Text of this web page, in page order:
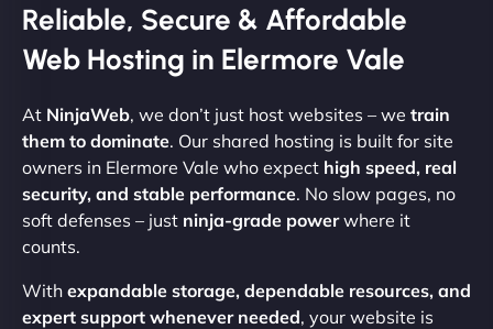
Reliable, Secure & Affordable
Web Hosting in Elermore Vale
At NinjaWeb, we don’t just host websites – we train
them to dominate. Our shared hosting is built for site
owners in Elermore Vale who expect high speed, real
security, and stable performance. No slow pages, no
soft defenses – just ninja-grade powerwhere it
counts.
With expandable storage, dependable resources, and
expert support whenever needed, your website is